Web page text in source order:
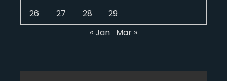
26
27 28
29
« Jan Mar »